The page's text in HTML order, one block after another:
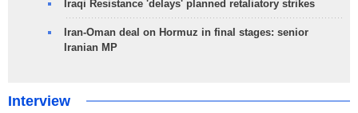
Iraqi Resistance 'delays' planned retaliatory strikes
Iran-Oman deal on Hormuz in final stages: senior
Iranian MP
Interview